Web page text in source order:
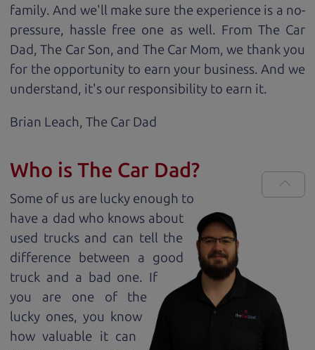
family. And we'll make sure the experience is a no-
pressure, hassle free one as well. From The Car
Dad, The Car Son, and The Car Mom, we thank you
for the opportunity to earn your business. And we
understand, it's our responsibility to earn it.
Brian Leach, The Car Dad
Who is The Car Dad?
Some of us are lucky enough to
have a dad who knows about
used trucks and can tell the
difference between a good
truck and a bad one. If
you are one of the
lucky ones, you know
how valuable it can